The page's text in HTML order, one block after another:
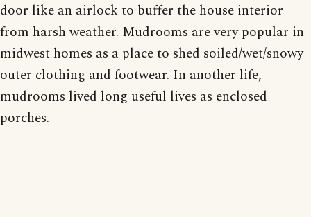
door like an airlock to buffer the house interior
from harsh weather. Mudrooms are very popular in
midwest homes as a place to shed soiled/wet/snowy
outer clothing and footwear. In another life,
mudrooms lived long useful lives as enclosed
porches.